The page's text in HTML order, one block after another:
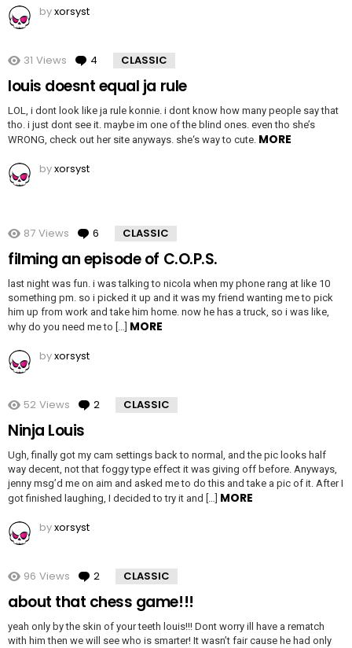
byxorsyst
31 Views 4 Comments
CLASSIC
louis doesnt equal ja rule
LOL, i dont look like ja rule konnie. i dont know how many people say that
tho. i just dont see it. maybe im one of the blind ones. even tho she’s
WRONG, check out her site anyways. she‘s way to cute. MORE
byxorsyst
87 Views 6 Comments
CLASSIC
filming an episode of C.O.P.S.
last night was fun. i was talking to nicola when my phone rang at like 10
something pm. so i picked it up and it was my friend wanting me to pick
him up from work and take him home. now he has a truck, so i was like,
why do you need me to […] MORE
byxorsyst
52 Views 2 Comments
CLASSIC
Ninja Louis
Ugh, finally got my cam settings back to normal, and the pic looks half
way decent, not that foggy type effect it was giving off before. Anyways,
jenny msg’d me on aim and asked me to do this and take a pic of it. After I
got finished laughing, I decided to try it and […] MORE
byxorsyst
96 Views 2 Comments
CLASSIC
about that chess game!!!
yeah only by the skin of your teeth louis!!! Dont worry ill have a rematch
with him then we will see who is smarter! It wasn’t fair cause he had only